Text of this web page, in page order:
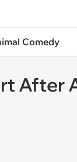
Comedy
After